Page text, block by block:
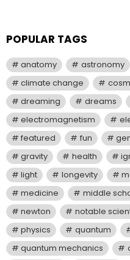
POPULAR TAGS
anatomy astronomy
climate change
dreaming
dreams
electromagnetism
featured
fun
gravity
health
light
longevity
medicine
middle
newton
notable
physics
quantum
quantum mechanics